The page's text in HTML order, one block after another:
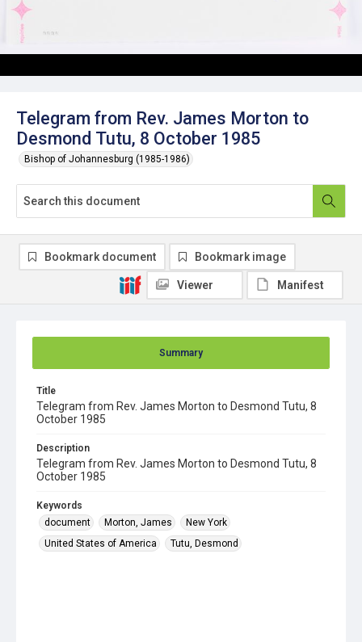
Telegram from Rev. James Morton to
Desmond Tutu, 8 October 1985
Bishop of Johannesburg (1985-1986)
Summary
Title
Telegram from Rev. James Morton to Desmond Tutu, 8
October 1985
Description
Telegram from Rev. James Morton to Desmond Tutu, 8
October 1985
Keywords
document
Morton, James
New York
United States of America
Tutu, Desmond
Bookmark document Bookmark image
Viewer Manifest